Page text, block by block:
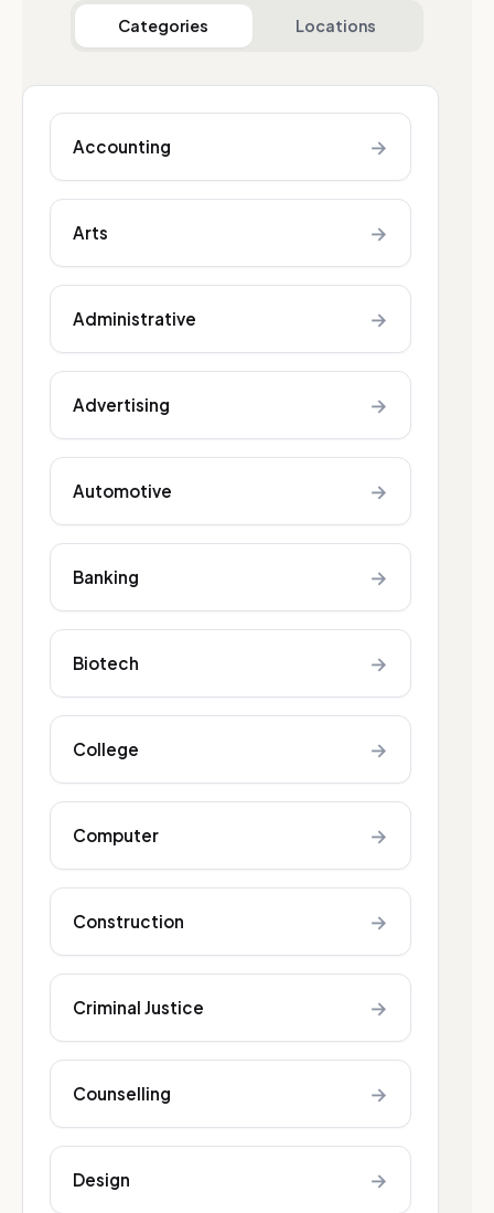
Categories Locations
Accounting →
Arts →
Administrative →
Advertising →
Automotive →
Banking →
Biotech →
College →
Computer →
Construction →
Criminal Justice →
Counselling →
Design →